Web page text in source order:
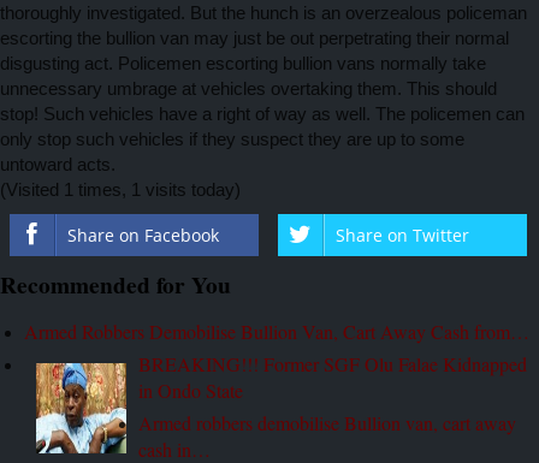
thoroughly investigated. But the hunch is an overzealous policeman
escorting the bullion van may just be out perpetrating their normal
disgusting act. Policemen escorting bullion vans normally take
unnecessary umbrage at vehicles overtaking them. This should
stop! Such vehicles have a right of way as well. The policemen can
only stop such vehicles if they suspect they are up to some
untoward acts.
(Visited 1 times, 1 visits today)
Share on Facebook Share on Twitter
Recommended for You
Armed Robbers Demobilise Bullion Van, Cart Away Cash from…
BREAKING!!! Former SGF Olu Falae Kidnapped
in Ondo State
Armed robbers demobilise Bullion van, cart away
cash in…